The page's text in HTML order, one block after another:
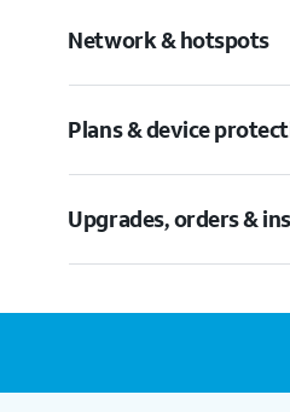
Network & hotspots
Plans & device
Upgrades, orders &